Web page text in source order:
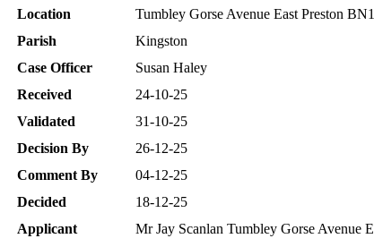
Location
Tumbley Gorse Avenue East Preston
Parish
Kingston
Case Officer
Susan Haley
Received
24-10-25
Validated
31-10-25
Decision By
26-12-25
Comment By
04-12-25
Decided
18-12-25
Applicant
Mr Jay Scanlan Tumbley Gorse Avenue